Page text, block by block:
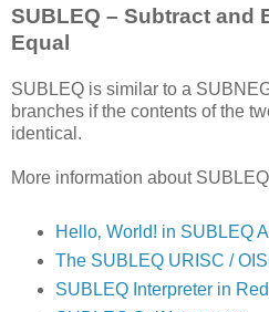
SUBLEQ – Subtract and
Equal
SUBLEQ is similar to a
branches if the contents of the
identical.
More information about
Hello‚ World! in SUBLEQ
The SUBLEQ URISC /
SUBLEQ Interpreter in